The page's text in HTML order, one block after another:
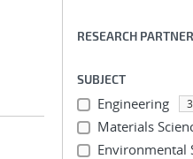
RESEARCH PARTNER
SUBJECT
Engineering 3
Materials
Environmental